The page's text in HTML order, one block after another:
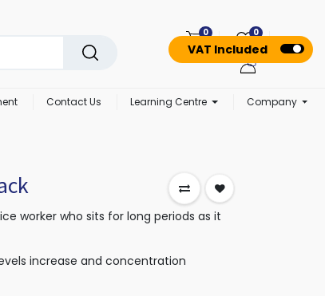
VAT Included
0 0
Contact Us Learning Centre Company
worker who sits for long periods as it
increase and concentration